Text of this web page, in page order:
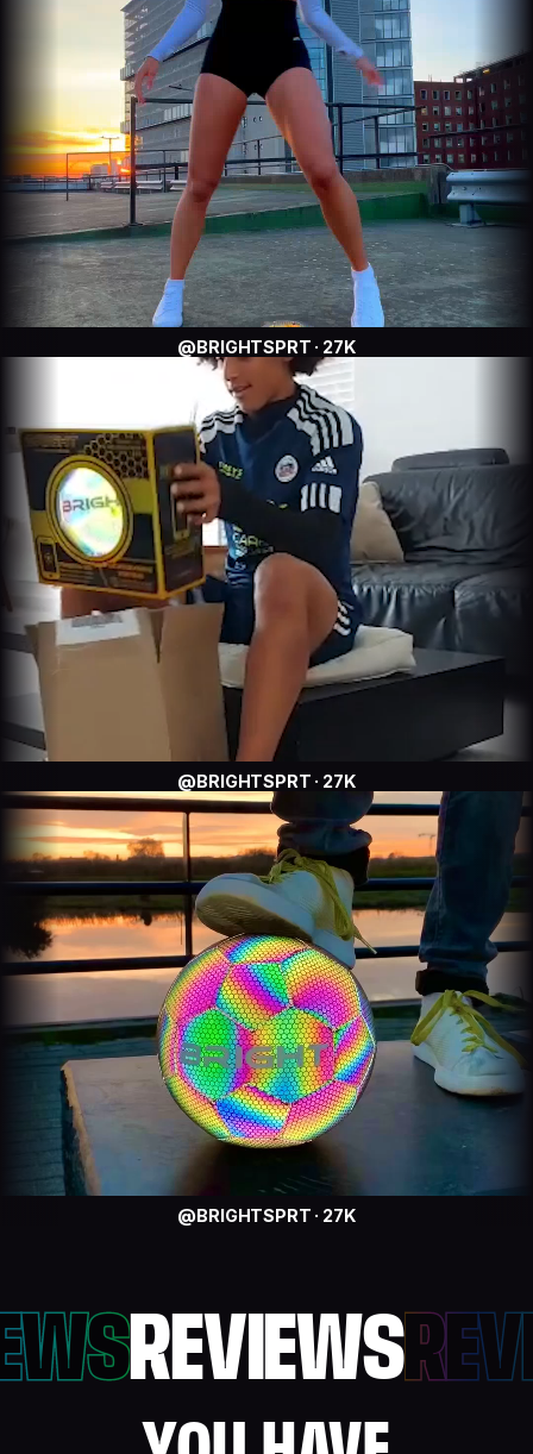
@BRIGHTSPRT · 27K
@BRIGHTSPRT · 27K
@BRIGHTSPRT · 27K
REVIEWS